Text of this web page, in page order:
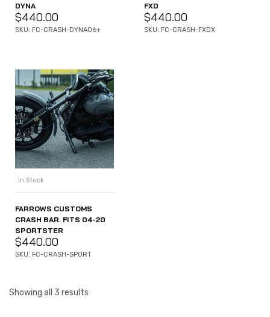
DYNA
$440.00
SKU: FC-CRASH-DYNA06+
FXD
$440.00
SKU: FC-CRASH-FXDX
In Stock
FARROWS CUSTOMS
CRASH BAR. FITS 04-20
SPORTSTER
$440.00
SKU: FC-CRASH-SPORT
Showing all 3 results